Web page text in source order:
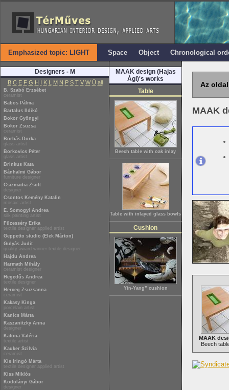
Emphasized topic: LIGHT Space Object Chronological
Designers - M
B C E F G H I K L M N P S T V W Ü all
B. Szabó Erzsébet
ceramist
Babos Pálma
Bartalus Ildikó
Bokor Gyöngyi
Bokor Zsuzsa
ceramist
Borbás Dorka
glass artist
Borkovics Péter
glass artist
Brinkus Kata
Bánhalmi Gábor
furniture designer
Csizmadia Zsolt
designer
Csontos Kemény Katalin
mosaic artist
E. Somogyi Andrea
silk painting artist
Füzesséry Erika
textile designer applied artist
Geppetto studio (Elek Márton)
Gulyás Judit
quality award-winner textile designer
Hajdu Andrea
Harmath Mihály
ceramist designer
Hegedűs Andrea
textile designer
Herceg Zsuzsanna
ceramist
Kakasy Kinga
porcelain artist
Kanics Márta
Kaszanitzky Anna
designer
Katona Valéria
textile artist
Kauker Szilvia
ceramist
Kis Iringó Márta
textile designer applied artist
Kiss Miklós
Kodolányi Gábor
designer
MAAK design (Hajas
Ági)'s works
Table
Beech table with oak inlay
Table with inlayed glass bowls
Cushion
Yin-Yang” cushion
Az
MAAK
MAAK
Beech